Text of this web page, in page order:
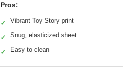
Pros:
✓ Vibrant Toy Story print
✓ Snug, elasticized sheet
✓ Easy to clean